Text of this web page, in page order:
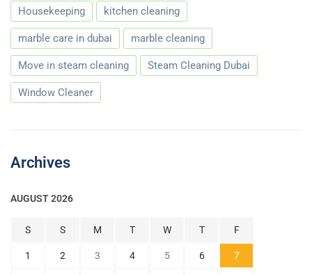
Housekeeping kitchen cleaning
marble care in dubai marble cleaning
Move in steam cleaning Steam Cleaning Dubai
Window Cleaner
Archives
AUGUST 2026
S S M T W T F
1 2 3 4 5 6 7